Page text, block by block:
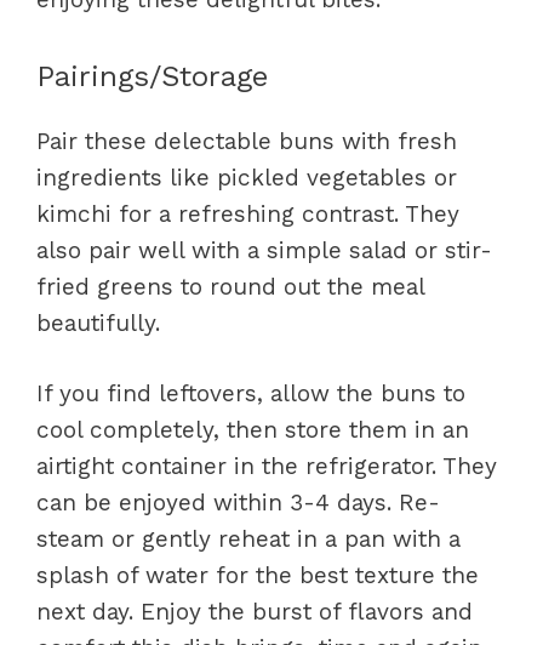
Pairings/Storage
Pair these delectable buns with fresh
ingredients like pickled vegetables or
kimchi for a refreshing contrast. They
also pair well with a simple salad or stir-
fried greens to round out the meal
beautifully.
If you find leftovers, allow the buns to
cool completely, then store them in an
airtight container in the refrigerator. They
can be enjoyed within 3-4 days. Re-
steam or gently reheat in a pan with a
splash of water for the best texture the
next day. Enjoy the burst of flavors and